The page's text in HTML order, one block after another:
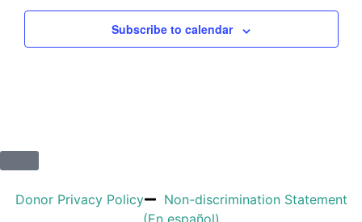
Subscribe to calendar
Donor Privacy Policy
Non-discrimination Statement